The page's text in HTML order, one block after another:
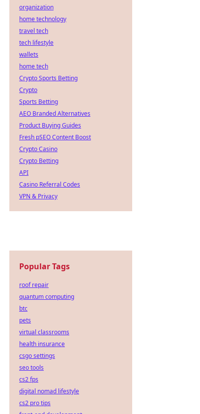
organization
home technology
travel tech
tech lifestyle
wallets
home tech
Crypto Sports Betting
Crypto
Sports Betting
AEO Branded Alternatives
Product Buying Guides
Fresh pSEO Content Boost
Crypto Casino
Crypto Betting
API
Casino Referral Codes
VPN & Privacy
Popular Tags
roof repair
quantum computing
btc
pets
virtual classrooms
health insurance
csgo settings
seo tools
cs2 fps
digital nomad lifestyle
cs2 pro tips